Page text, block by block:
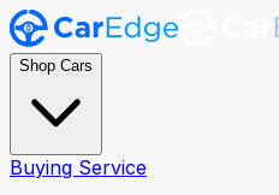
Shop Cars
Buying Service